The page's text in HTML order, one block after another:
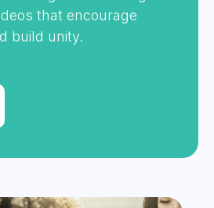
that encourage
build unity.